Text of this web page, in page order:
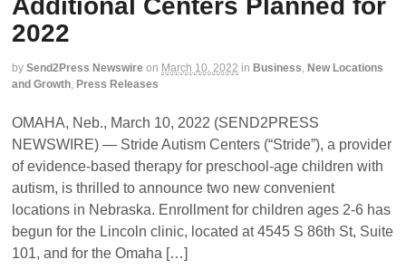
Additional Centers Planned for
2022
by Send2Press Newswire on March 10, 2022 in Business, New Locations
and Growth, Press Releases
OMAHA, Neb., March 10, 2022 (SEND2PRESS
NEWSWIRE) — Stride Autism Centers (“Stride”), a provider
of evidence-based therapy for preschool-age children with
autism, is thrilled to announce two new convenient
locations in Nebraska. Enrollment for children ages 2-6 has
begun for the Lincoln clinic, located at 4545 S 86th St, Suite
101, and for the Omaha […]